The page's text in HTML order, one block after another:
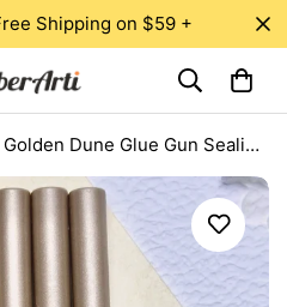
Shipping on $59 +
Golden Dune Glue Gun Sealing Wax Sticks